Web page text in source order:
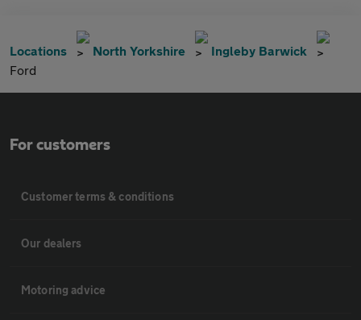
Locations North Yorkshire
Ingleby Barwick
Ford
For customers
Customer terms & conditions
Our dealers
Motoring advice